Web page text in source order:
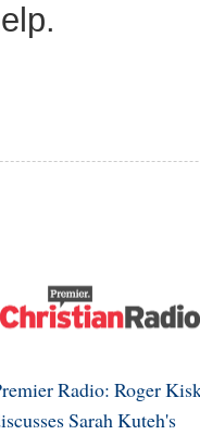
.
Radio: Roger
Sarah Kuteh's